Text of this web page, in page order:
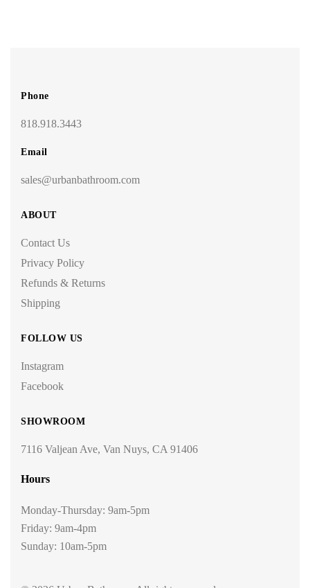
Phone
818.918.3443
Email
sales@urbanbathroom.com
ABOUT
Contact Us
Privacy Policy
Refunds & Returns
Shipping
FOLLOW US
Instagram
Facebook
SHOWROOM
7116 Valjean Ave, Van Nuys, CA 91406
Hours
Monday-Thursday: 9am-5pm
Friday: 9am-4pm
Sunday: 10am-5pm